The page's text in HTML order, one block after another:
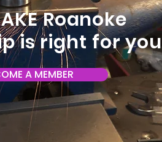
Roanoke
is right for
A MEMBER